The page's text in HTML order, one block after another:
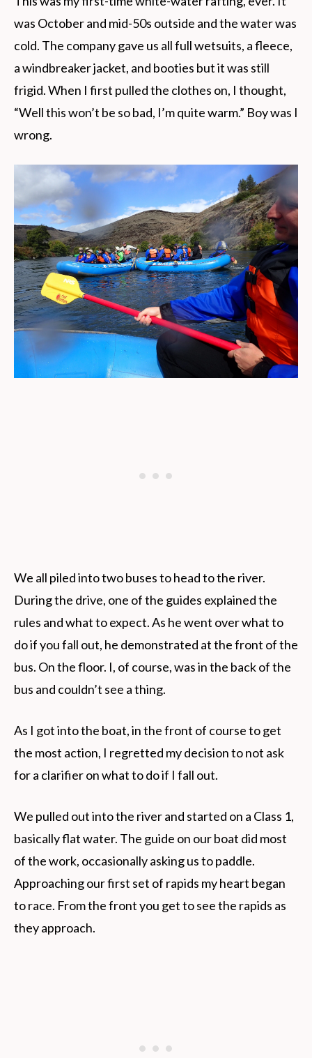
was October and mid-50s outside and the water was
cold. The company gave us all full wetsuits, a fleece,
a windbreaker jacket, and booties but it was still
frigid. When I first pulled the clothes on, I thought,
“Well this won’t be so bad, I’m quite warm.” Boy was I
wrong.
We all piled into two buses to head to the river.
During the drive, one of the guides explained the
rules and what to expect. As he went over what to
do if you fall out, he demonstrated at the front of the
bus. On the floor. I, of course, was in the back of the
bus and couldn’t see a thing.
As I got into the boat, in the front of course to get
the most action, I regretted my decision to not ask
for a clarifier on what to do if I fall out.
We pulled out into the river and started on a Class 1,
basically flat water. The guide on our boat did most
of the work, occasionally asking us to paddle.
Approaching our first set of rapids my heart began
to race. From the front you get to see the rapids as
they approach.